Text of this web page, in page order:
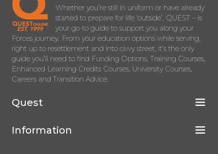
Whether you’re still in uniform or have already
started to prepare for life ‘outside’, QUEST – is
your go-to guide to support you along your
Forces journey. From your education options while serving,
right up to resettlement and into civvy street, it’s the only
guide you’ll need to find Funding Options, Training Courses,
Enhanced Learning Credits Courses, University Courses,
Careers and Transition Advice.
Quest
Information